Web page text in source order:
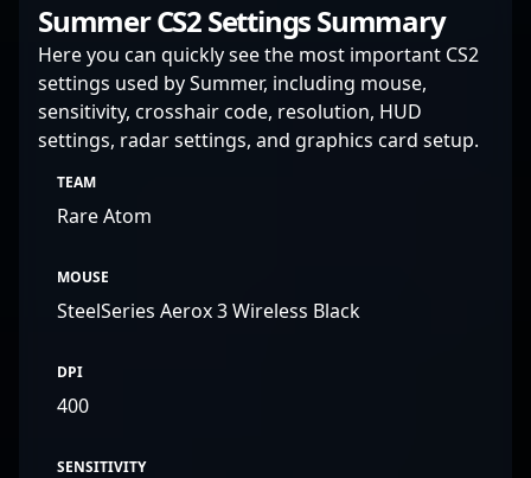
Summer CS2 Settings Summary
Here you can quickly see the most important CS2
settings used by Summer, including mouse,
sensitivity, crosshair code, resolution, HUD
settings, radar settings, and graphics card setup.
TEAM
Rare Atom
MOUSE
SteelSeries Aerox 3 Wireless Black
DPI
400
SENSITIVITY